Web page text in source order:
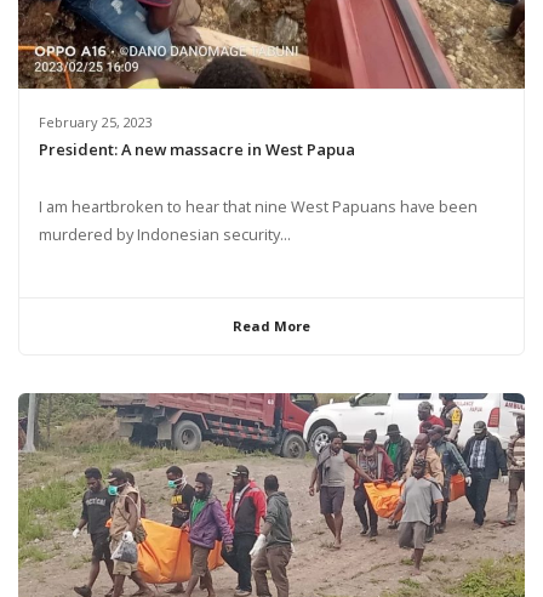
February 25, 2023
President: A new massacre in West Papua
I am heartbroken to hear that nine West Papuans have been
murdered by Indonesian security...
Read More